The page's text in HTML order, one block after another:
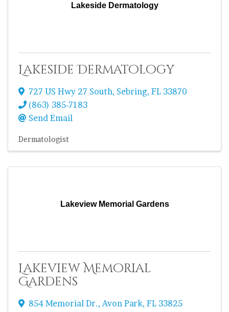
Lakeside Dermatology
Lakeside Dermatology
727 US Hwy 27 South, Sebring, FL 33870
(863) 385-7183
Send Email
Dermatologist
Lakeview Memorial Gardens
Lakeview Memorial
Gardens
854 Memorial Dr., Avon Park, FL 33825